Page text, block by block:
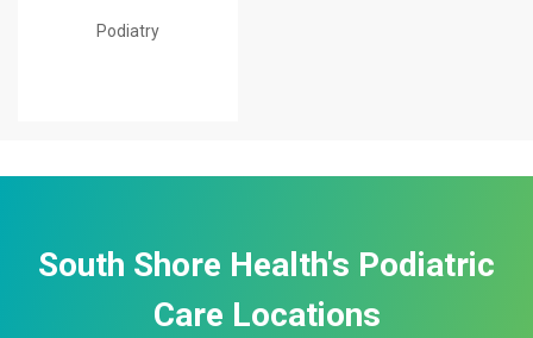
Podiatry
South Shore Health's Podiatric
Care Locations